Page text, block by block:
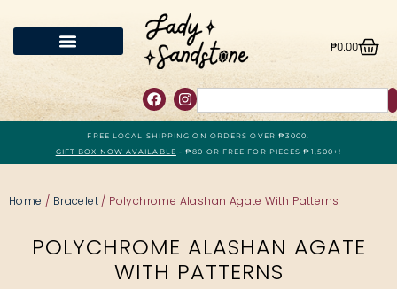
₱0.00
FREE LOCAL SHIPPING ON ORDERS OVER ₱3000.
GIFT BOX NOW AVAILABLE - ₱80 OR FREE FOR PIECES ₱1,500+!
Home / Bracelet / Polychrome Alashan Agate With Patterns
POLYCHROME ALASHAN AGATE
WITH PATTERNS